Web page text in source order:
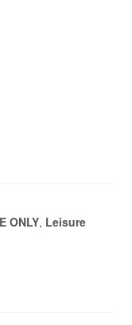
ONLY, Leisure